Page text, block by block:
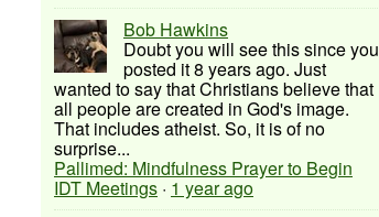
Bob Hawkins
Doubt you will see this since you
posted it 8 years ago. Just
wanted to say that Christians believe that
all people are created in God's image.
That includes atheist. So, it is of no
surprise...
Pallimed: Mindfulness Prayer to Begin
IDT Meetings · 1 year ago